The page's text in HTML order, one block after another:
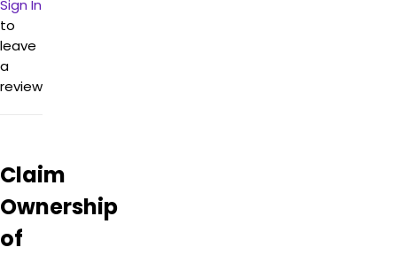
knowledgeable
staff
(Justin
in
particular)
found
the
items
to be
potent
Sign In
to
leave
a
review
Claim
Ownership
of